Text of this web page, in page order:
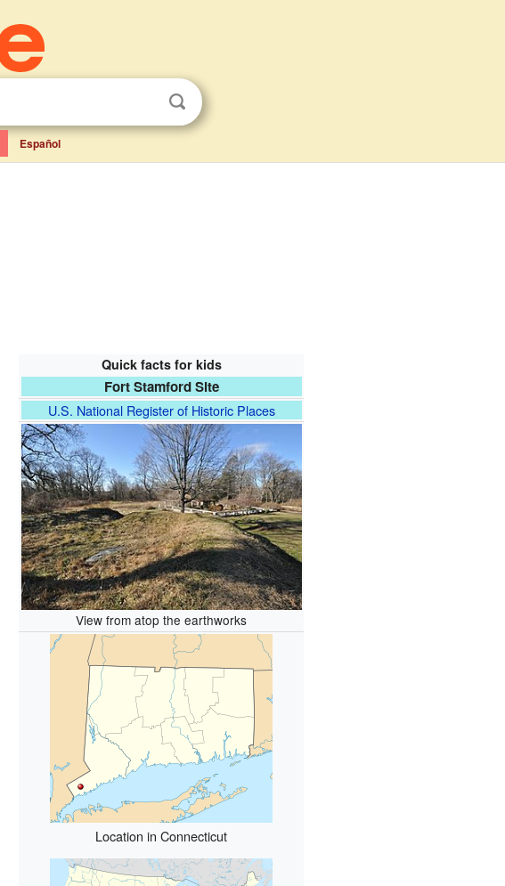
Español
Quick facts for kids
Fort Stamford Site
U.S. National Register of Historic Places
View from atop the earthworks
Location in Connecticut